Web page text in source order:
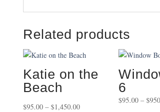
Related products
Katie on the
Beach
$95.00 – $1,450.00Price
6
$95.00 – $